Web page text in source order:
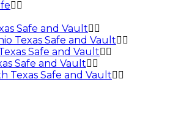
Safe and Vault
Texas Safe and Vault
Safe and Vault
Safe and Vault
Texas Safe and Vault